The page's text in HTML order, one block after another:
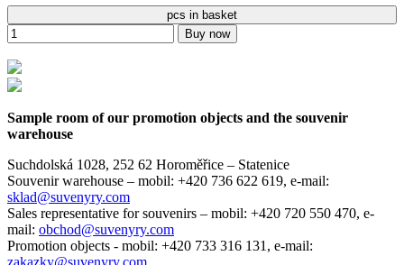
pcs in basket
Buy now
Sample room of our promotion objects and the souvenir
warehouse
Suchdolská 1028, 252 62 Horoměřice – Statenice
Souvenir warehouse – mobil: +420 736 622 619, e-mail:
sklad@suvenyry.com
Sales representative for souvenirs – mobil: +420 720 550 470, e-
mail: obchod@suvenyry.com
Promotion objects - mobil: +420 733 316 131, e-mail:
zakazky@suvenyry.com